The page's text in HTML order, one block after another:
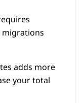
adds more
your total